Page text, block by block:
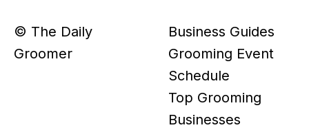
© The Daily
Groomer
Business Guides
Grooming Event
Schedule
Top Grooming
Businesses